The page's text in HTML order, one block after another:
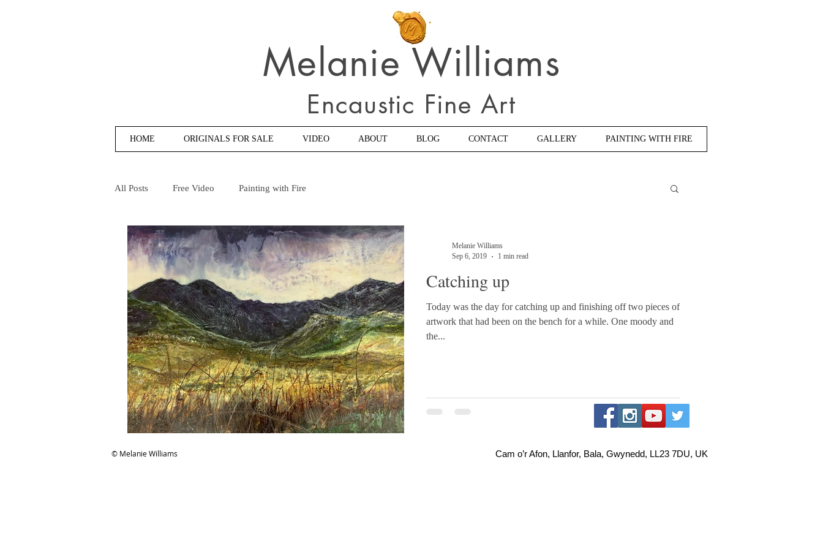
Melanie Williams
Encaustic Fine Art
HOME ORIGINALS FOR SALE VIDEO ABOUT BLOG CONTACT GALLERY PAINTING WITH FIRE
All Posts Free Video Painting with Fire
Catching up
Today was the day for catching up and finishing off two pieces of
artwork that had been on the bench for a while. One moody and
the...
Melanie Williams
Sep 6, 2019
1 min read
© Melanie Williams Cam o’r Afon, Llanfor, Bala, Gwynedd, LL23 7DU, UK